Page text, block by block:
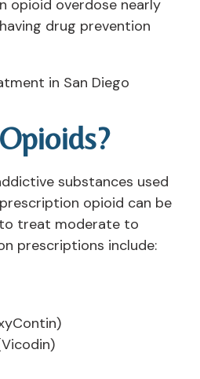
opioid overdose nearly
drug prevention
substances used
opioid can be
treat moderate to
prescriptions include: